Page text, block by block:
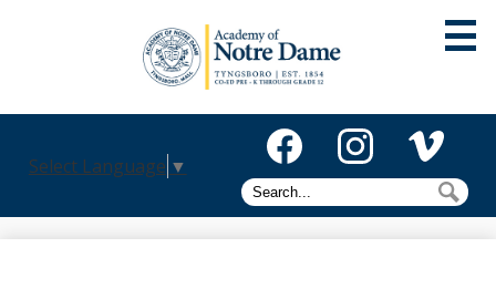
Skip
to
main
Admissions
Select Language ▼
FacebookInstagramVimeo
Search